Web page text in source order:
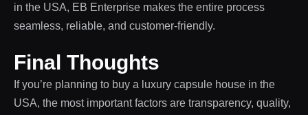
in the USA, EB Enterprise makes the entire process
seamless, reliable, and customer-friendly.
Final Thoughts
If you’re planning to buy a luxury capsule house in the
USA, the most important factors are transparency, quality,